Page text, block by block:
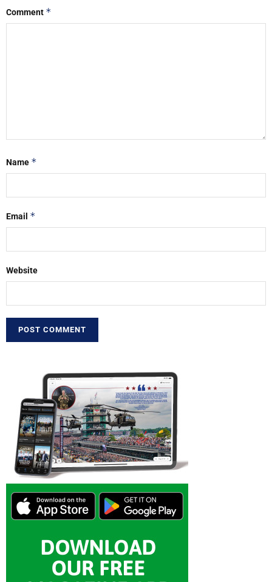
Comment *
Name *
Email *
Website